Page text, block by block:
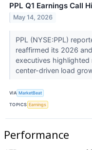
PPL Q1 Earnings Call
May 14, 2026
PPL (NYSE:PPL)
reaffirmed its 2026
executives highlighted
center-driven load
VIA MarketBeat
TOPICS Earnings
Performance